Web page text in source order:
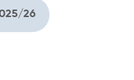
26